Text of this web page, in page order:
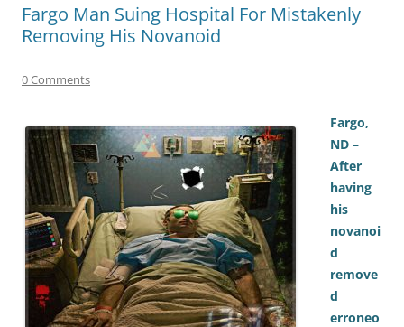
Fargo Man Suing Hospital For Mistakenly
Removing His Novanoid
0 Comments
Fargo,
ND –
After
having
his
novanoi
d
remove
d
erroneo